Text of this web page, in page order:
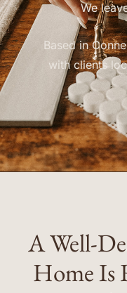
We
Based in
with clients
A Well-
Home Is